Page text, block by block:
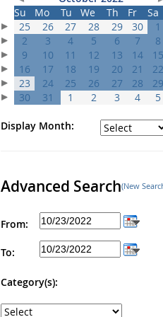
Su
Mo Tu We Th Fr
Sa
25
26 27 28 29 30
1
2
3 4 5 6 7
8
9
10 11 12 13 14
15
16
17 18 19 20 21
22
23
24 25 26 27 28
29
30
31 1 2 3 4 5
Display Month:
Advanced Search(New
From:
To:
Category(s):